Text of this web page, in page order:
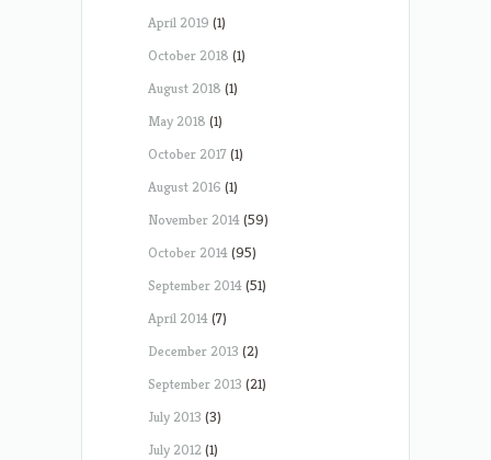
April 2019 (1)
October 2018 (1)
August 2018 (1)
May 2018 (1)
October 2017 (1)
August 2016 (1)
November 2014(59)
October 2014(95)
September 2014(51)
April 2014(7)
December 2013 (2)
September 2013 (21)
July 2013 (3)
July 2012(1)